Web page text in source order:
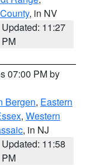
, in NV
Updated: 11:27
PM
07:00 PM by
Bergen, Eastern
, Western
, in NJ
Updated: 11:58
PM